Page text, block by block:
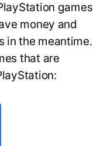
games
money and
in the meantime.
that are